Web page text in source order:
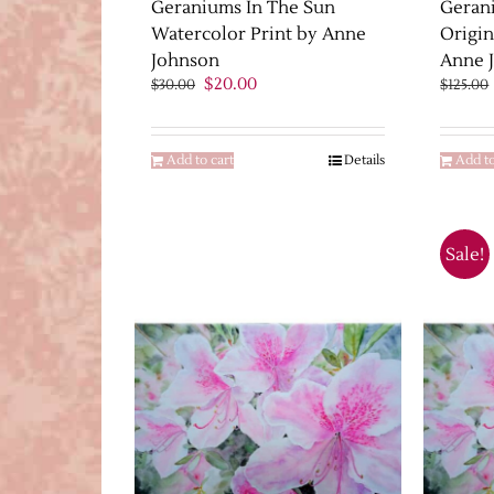
Geraniums In The Sun
Watercolor Print by Anne
Johnson
$30.00 Original
was:
$20.00Current
is:
Add to cart Details
Anne
$125.00
Add
Sale!